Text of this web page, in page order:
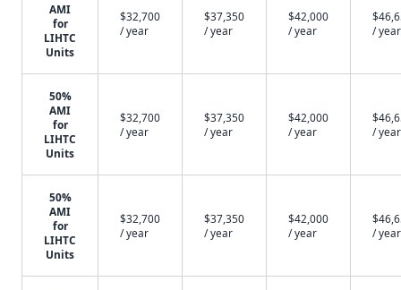
AMI
for
LIHTC
Units
$32,700
/ year
$37,350
/ year
$42,000
/ year
/ year
50%
AMI
for
LIHTC
Units
$32,700
/ year
$37,350
/ year
$42,000
/ year
/ year
50%
AMI
for
LIHTC
Units
$32,700
/ year
$37,350
/ year
$42,000
/ year
/ year